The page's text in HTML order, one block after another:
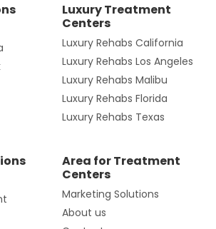
Luxury Treatment
Centers
Luxury Rehabs California
Luxury Rehabs Los Angeles
Luxury Rehabs Malibu
Luxury Rehabs Florida
Luxury Rehabs Texas
Area for Treatment
Centers
Marketing Solutions
About us